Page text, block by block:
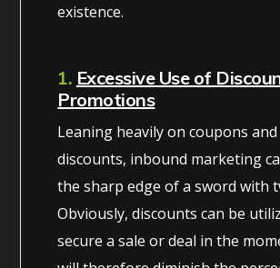
existence.
1. Excessive Use of
Promotions
Leaning heavily on coupons and
discounts, inbound marketing
the sharp edge of a sword with
Obviously, discounts can be
secure a sale or deal in the